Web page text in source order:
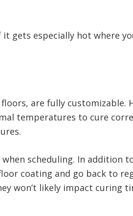
gets especially hot where
are fully customizable.
temperatures to cure
scheduling. In addition
coating and go back to
won’t likely impact curing